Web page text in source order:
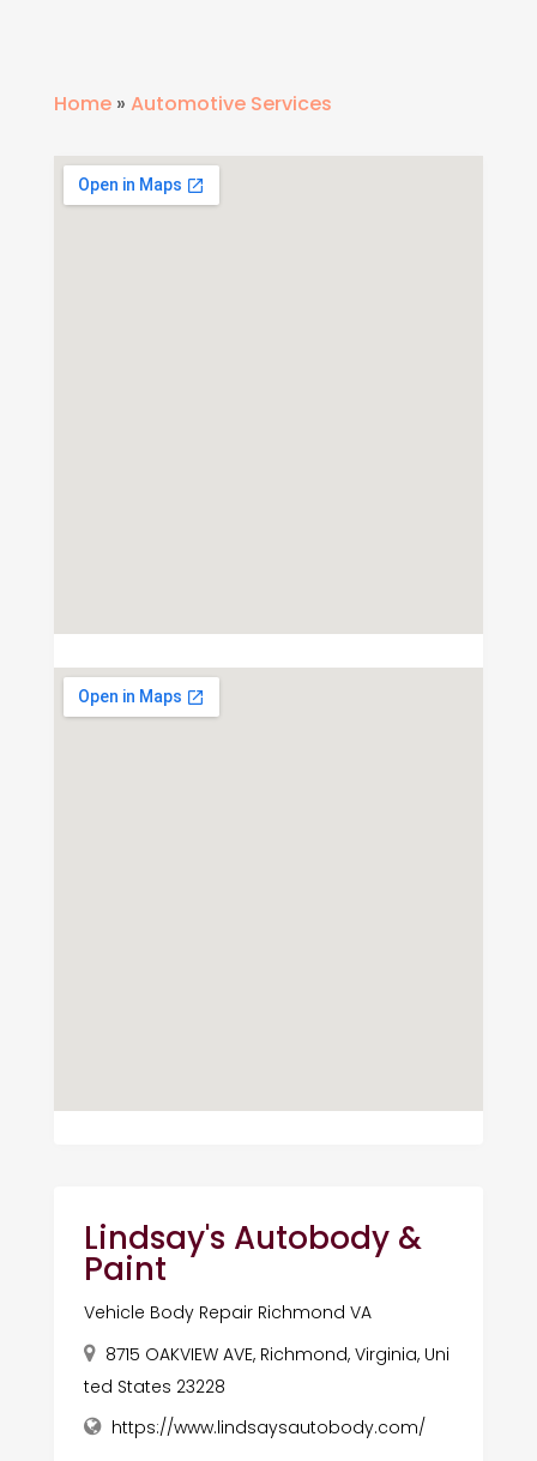
Home» Automotive Services
Lindsay's Autobody &
Paint
Vehicle Body Repair Richmond VA
8715 OAKVIEW AVE, Richmond, Virginia, Uni
ted States 23228
https://www.lindsaysautobody.com/